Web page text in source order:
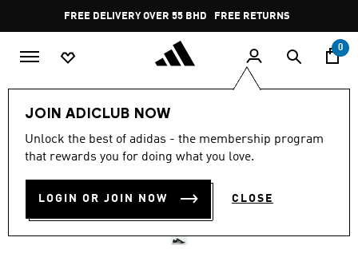
Pause
promotion
rotation
FREE DELIVERY OVER 55 BHD FREE RETURNS
0
JOIN ADICLUB NOW
Unlock the best of adidas - the membership program
that rewards you for doing what you love.
LOGIN OR JOIN NOW CLOSE
GRAND COURT BASE 00S
SHOES